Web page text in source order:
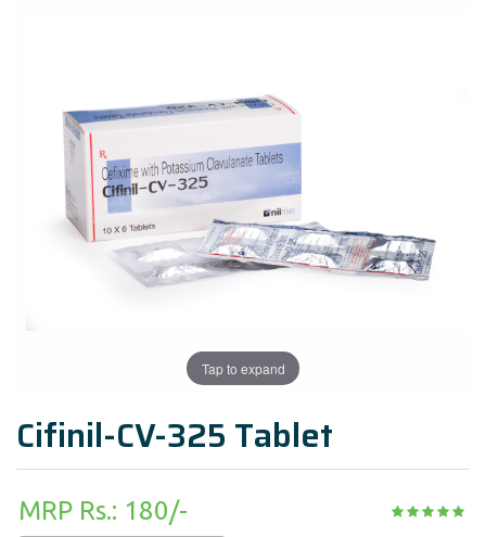
Tap to expand
Cifinil-CV-325 Tablet
MRP Rs.: 180/-